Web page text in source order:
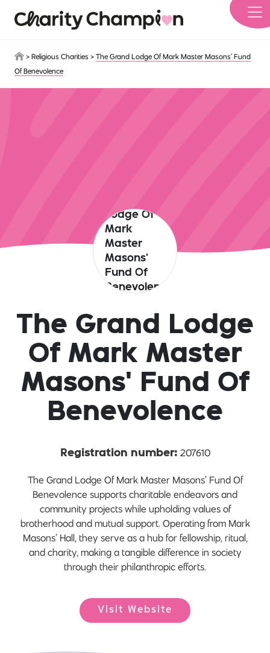
> Religious Charities > The Grand Lodge Of Mark Master Masons’ Fund
Of Benevolence
The Grand Lodge
Of Mark Master
Masons' Fund Of
Benevolence
Registration number: 207610
The Grand Lodge Of Mark Master Masons’ Fund Of
Benevolence supports charitable endeavors and
community projects while upholding values of
brotherhood and mutual support. Operating from Mark
Masons’ Hall, they serve as a hub for fellowship, ritual,
and charity, making a tangible difference in society
through their philanthropic efforts.
Visit Website